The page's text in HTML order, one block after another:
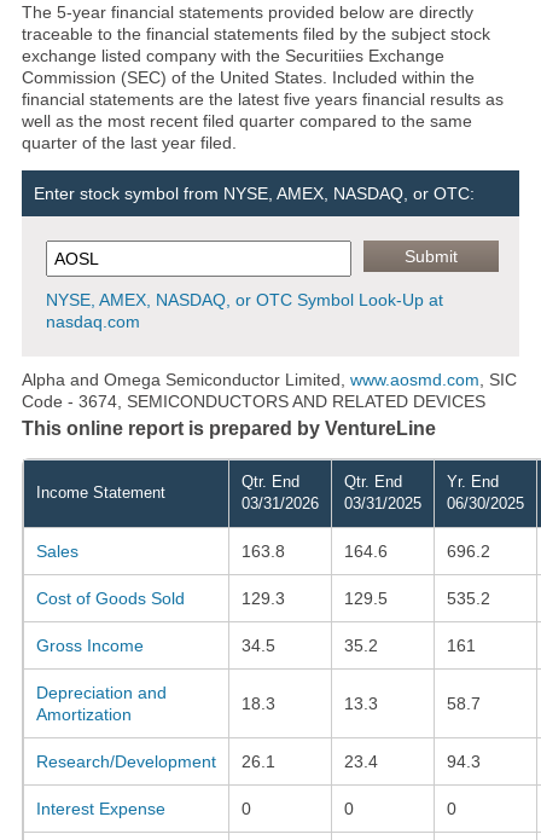
The 5-year financial statements provided below are directly
traceable to the financial statements filed by the subject stock
exchange listed company with the Securitiies Exchange
Commission (SEC) of the United States. Included within the
financial statements are the latest five years financial results as
well as the most recent filed quarter compared to the same
quarter of the last year filed.
Enter stock symbol from NYSE, AMEX, NASDAQ, or OTC:
NYSE, AMEX, NASDAQ, or OTC Symbol Look-Up at
nasdaq.com
Alpha and Omega Semiconductor Limited, www.aosmd.com , SIC
Code - 3674, SEMICONDUCTORS AND RELATED DEVICES
This online report is prepared by VentureLine
Income Statement
Qtr. End
03/31/2026
Qtr. End
03/31/2025
Yr. End
06/30/2025
Sales 163.8 164.6 696.2
Cost of Goods Sold 129.3 129.5 535.2
Gross Income 34.5 35.2 161
Depreciation and
Amortization
18.3 13.3 58.7
Research/Development 26.1 23.4 94.3
Interest Expense 0 0 0